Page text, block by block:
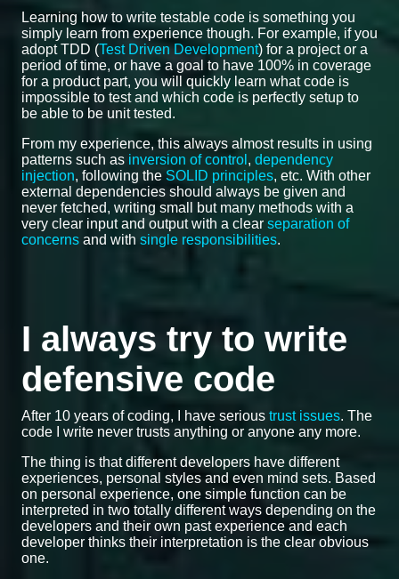
Learning how to write testable code is something you
simply learn from experience though. For example, if you
adopt TDD (Test Driven Development) for a project or a
period of time, or have a goal to have 100% in coverage
for a product part, you will quickly learn what code is
impossible to test and which code is perfectly setup to
be able to be unit tested.
From my experience, this always almost results in using
patterns such as inversion of control , dependency
injection, following the SOLID principles, etc. With other
external dependencies should always be given and
never fetched, writing small but many methods with a
very clear input and output with a clear separation of
concerns and with single responsibilities.
I always try to write
defensive code
After 10 years of coding, I have serious trust issues. The
code I write never trusts anything or anyone any more.
The thing is that different developers have different
experiences, personal styles and even mind sets. Based
on personal experience, one simple function can be
interpreted in two totally different ways depending on the
developers and their own past experience and each
developer thinks their interpretation is the clear obvious
one.